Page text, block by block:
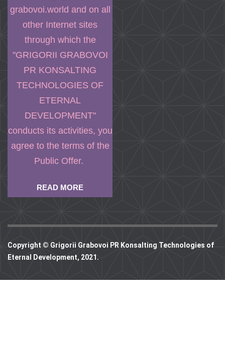
grabovoi.world and on all
other Internet sites
through which the
"GRIGORII GRABOVOI
PR KONSALTING
TECHNOLOGIES OF
ETERNAL
DEVELOPMENT"
conducts its activities, you
agree to the terms of the
Public Offer.
READ MORE
Copyright © Grigorii Grabovoi PR Konsalting Technologies of
Eternal Development, 2021.